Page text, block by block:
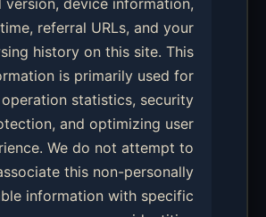
version, device information,
referral URLs, and your
history on this site. This
is primarily used for
statistics, security
and optimizing user
We do not attempt to
this non-personally
information with specific